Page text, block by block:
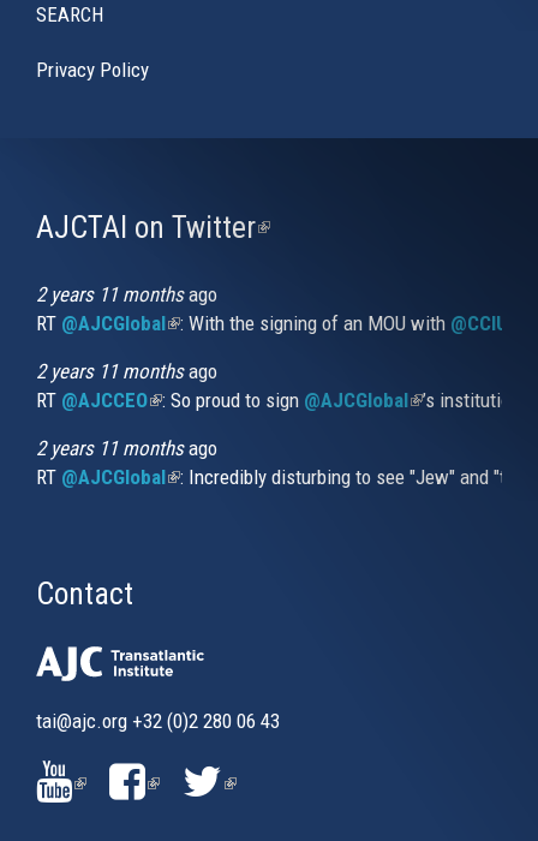
SEARCH
Privacy Policy
AJCTAI on Twitter(link
2 years 11 monthsago
RT @AJCGlobal(link is external)
: With the signing of an MOU with
2 years 11 monthsago
RT @AJCCEO(link is external)
: So proud to sign @AJCGlobal(link is
’s
2 years 11 monthsago
RT @AJCGlobal(link is external)
: Incredibly disturbing to see "Jew" and
Contact
tai@ajc.org +32 (0)2 280 06 43
(LINK(LINK(LINK